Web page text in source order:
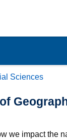
Sciences
we impact the